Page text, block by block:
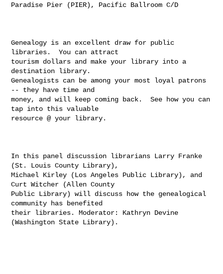
Paradise Pier (PIER), Pacific Ballroom C/D
Genealogy is an excellent draw for public
libraries.  You can attract
tourism dollars and make your library into a
destination library.
Genealogists can be among your most loyal patrons
-- they have time and
money, and will keep coming back.  See how you can
tap into this valuable
resource @ your library.
In this panel discussion librarians Larry Franke
(St. Louis County Library),
Michael Kirley (Los Angeles Public Library), and
Curt Witcher (Allen County
Public Library) will discuss how the genealogical
community has benefited
their libraries. Moderator: Kathryn Devine
(Washington State Library).